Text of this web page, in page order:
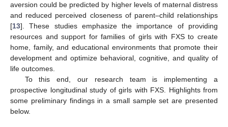
aversion could be predicted by higher levels of maternal distress
and reduced perceived closeness of parent–child relationships
[13]. These studies emphasize the importance of providing
resources and support for families of girls with FXS to create
home, family, and educational environments that promote their
development and optimize behavioral, cognitive, and quality of
life outcomes.
To this end, our research team is implementing a
prospective longitudinal study of girls with FXS. Highlights from
some preliminary findings in a small sample set are presented
below.